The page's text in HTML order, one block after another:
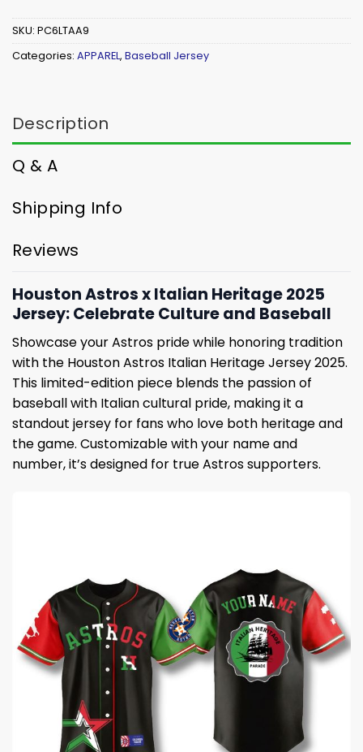
SKU: PC6LTAA9
Categories: APPAREL, Baseball Jersey
Description
Q & A
Shipping Info
Reviews
Houston Astros x Italian Heritage 2025
Jersey: Celebrate Culture and Baseball
Showcase your Astros pride while honoring tradition
with the Houston Astros Italian Heritage Jersey 2025.
This limited-edition piece blends the passion of
baseball with Italian cultural pride, making it a
standout jersey for fans who love both heritage and
the game. Customizable with your name and
number, it’s designed for true Astros supporters.